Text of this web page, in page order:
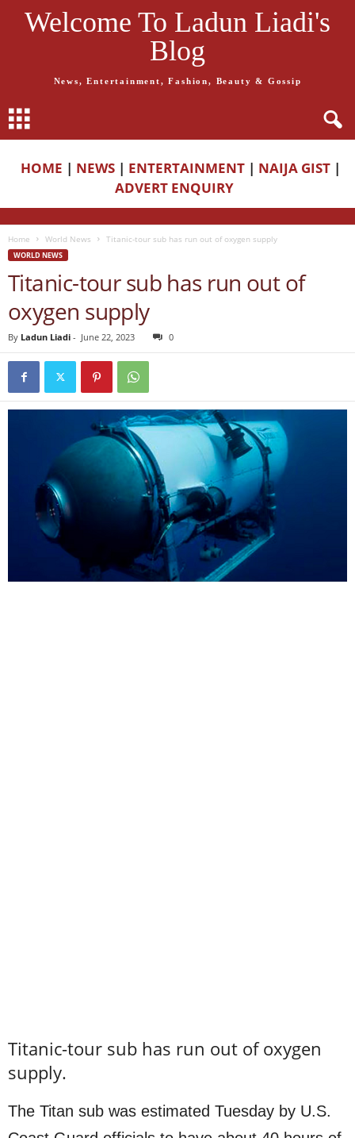
Welcome To Ladun Liadi's
Blog
News, Entertainment, Fashion, Beauty & Gossip
HOME | NEWS | ENTERTAINMENT | NAIJA GIST |
ADVERT ENQUIRY
Home World News Titanic-tour sub has run out of oxygen supply
WORLD NEWS
Titanic-tour sub has run out of
oxygen supply
By Ladun Liadi - June 22, 2023 0
Titanic-tour sub has run out of oxygen
supply.
The Titan sub was estimated Tuesday by U.S.